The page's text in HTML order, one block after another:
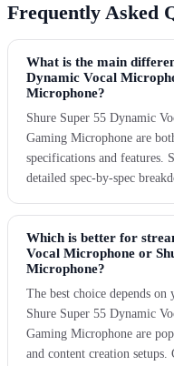
Frequently Asked
What is the main
Dynamic Vocal
Microphone?
Shure Super 55 Dynamic
Gaming Microphone are
specifications and features.
detailed spec-by-spec
Which is better for
Vocal Microphone or
Microphone?
The best choice depends
Shure Super 55 Dynamic
Gaming Microphone are
and content creation